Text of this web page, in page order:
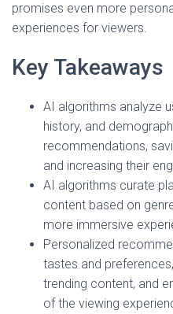
promises even more
experiences for viewers.
Key Takeaways
AI algorithms analyze
history, and
recommendations,
and increasing their
AI algorithms curate
content based on
more immersive
Personalized
tastes and
trending content, and
of the viewing